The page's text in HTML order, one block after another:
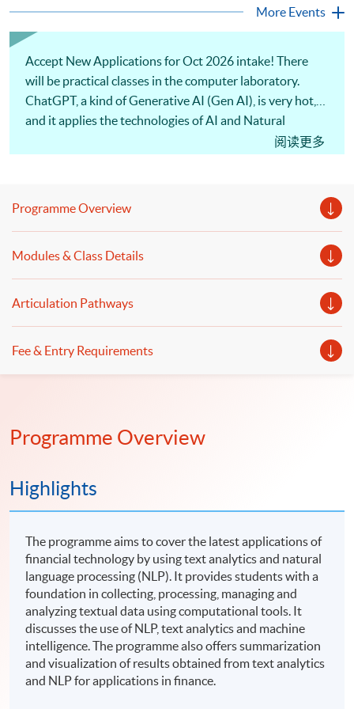
who wish to enhance the...
More Events
Accept New Applications for Oct 2026 intake! There
will be practical classes in the computer laboratory.
ChatGPT, a kind of Generative AI (Gen AI), is very hot,
and it applies the technologies of AI and Natural
Language Processing (NLP) technologies. Also, text
experienced lecturer will discuss sentiment analysis and
the applications of natural language processing.
阅读更多
Programme Overview
Modules & Class Details
Articulation Pathways
Fee & Entry Requirements
Programme Overview
Highlights
The programme aims to cover the latest applications of
financial technology by using text analytics and natural
language processing (NLP). It provides students with a
foundation in collecting, processing, managing and
analyzing textual data using computational tools. It
discusses the use of NLP, text analytics and machine
intelligence. The programme also offers summarization
and visualization of results obtained from text analytics
and NLP for applications in finance.